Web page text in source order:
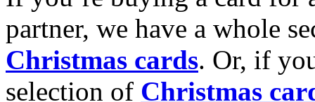
partner, we have a whole
Christmas cards. Or, if
selection of Christmas